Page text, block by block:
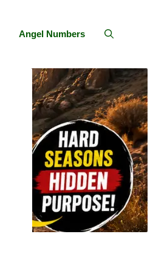
Angel Numbers